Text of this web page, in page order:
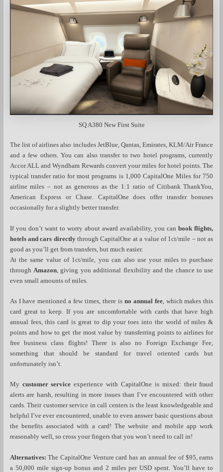
SQ A380 New First Suite
The list of airlines also includes JetBlue, Qantas, Emirates, KLM/Air France
and a few others. You can also transfer to two hotel programs, currently
Accor ALL and Wyndham Rewards convert your miles for hotel points. The
typical transfer ratio for most programs is 1,000 CapitalOne Miles for 750
airline miles – not as generous as the 1:1 ratio of Citibank ThankYou,
American Express or Chase. CapitalOne does offer transfer bonuses
occasionally for a slightly better transfer.
If you don’t want to worry about award availability, you canbook flights,
hotels and cars directlythrough CapitalOne at a value of 1ct/mile – not as
good as you’ll get from transfers, but much easier.
At the same value of 1ct/mile, you can also use your miles to purchase
through Amazon , giving you additional flexibility and the chance to use
even small amounts of miles.
As I have mentioned a few times, there is no annual fee, which makes this
card great to keep. If you are uncomfortable with cards that have high
annual fees, this card is great to dip your toes into the world of miles &
points and how to get the most value by transferring points to airlines for
free business class flights! There is also no Foreign Exchange Fee,
something that should be standard for travel oriented cards but
unfortunately isn’t.
My customer service experience with CapitalOne is mixed: their fraud
alerts are harsh, resulting in more issues than I’ve encountered with other
cards. Their customer service in call centers is the least knowledgeable and
helpful I’ve ever encountered, unable to even answer basic questions about
the benefits associated with a card! The website and mobile app work
reasonably well, so cross your fingers that you won’t need to call in!
Alternatives: The CapitalOne Venture card has an annual fee of $95, earns
a 50,000 mile sign-up bonus and 2 miles per USD spent. You’ll have to